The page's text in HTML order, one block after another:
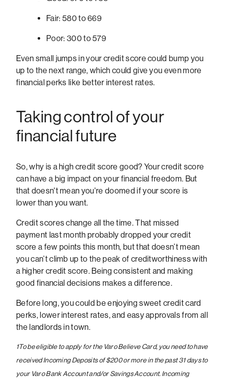
Fair: 580 to 669
Poor: 300 to 579
Even small jumps in your credit score could bump you
up to the next range, which could give you even more
financial perks like better interest rates.
Taking control of your
financial future
So, why is a high credit score good? Your credit score
can have a big impact on your financial freedom. But
that doesn't mean you're doomed if your score is
lower than you want.
Credit scores change all the time. That missed
payment last month probably dropped your credit
score a few points this month, but that doesn’t mean
you can’t climb up to the peak of creditworthiness with
a higher credit score. Being consistent and making
good financial decisions makes a difference.
Before long, you could be enjoying sweet credit card
perks, lower interest rates, and easy approvals from all
the landlords in town.
1To be eligible to apply for the Varo Believe Card, you need to have
received Incoming Deposits of $200 or more in the past 31 days to
your Varo Bank Account and/or Savings Account. Incoming